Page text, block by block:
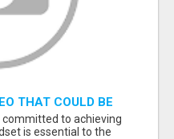
THAT COULD BE
FUTURE
to achieving
is essential to the